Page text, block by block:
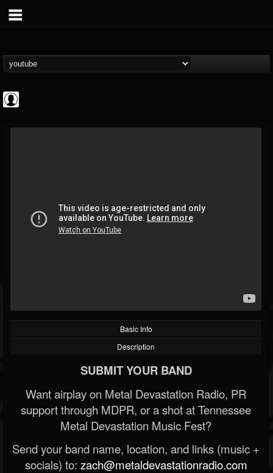
@bloody-disgusting
FOLLOWERS FOLLOWING
202955
Basic Info
Description
SUBMIT YOUR BAND
Want airplay on Metal Devastation Radio, PR
support through MDPR, or a shot at Tennessee
Metal Devastation Music Fest?
Send your band name, location, and links (music +
socials) to: zach@metaldevastationradio.com